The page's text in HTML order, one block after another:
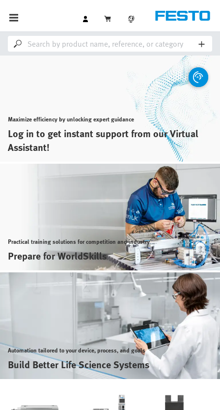
Maximize efficiency by unlocking expert guidance
Log in to get instant support from our Virtual
Assistant!
Practical training solutions for competition and industry
Prepare for WorldSkills
Automation tailored to your device, process, and goals
Build Better Life Science Systems